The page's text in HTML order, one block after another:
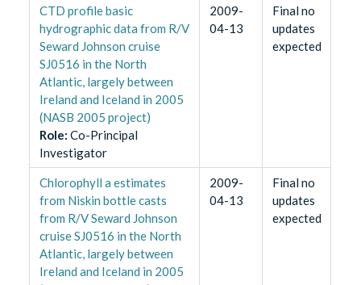
CTD profile basic
hydrographic data from R/V
Seward Johnson cruise
SJ0516 in the North
Atlantic, largely between
Ireland and Iceland in 2005
(NASB 2005 project)
Role: Co-Principal
Investigator
2009-
04-13
Final no
updates
expected
Chlorophyll a estimates
from Niskin bottle casts
from R/V Seward Johnson
cruise SJ0516 in the North
Atlantic, largely between
Ireland and Iceland in 2005
2009-
04-13
Final no
updates
expected